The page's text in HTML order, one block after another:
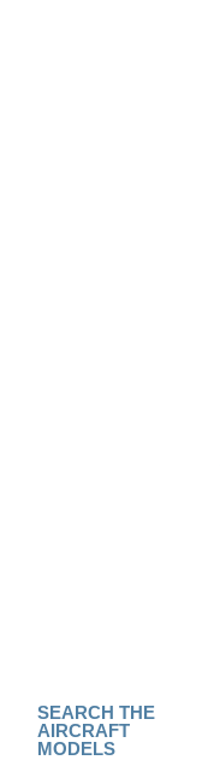
SEARCH THE
AIRCRAFT
MODELS